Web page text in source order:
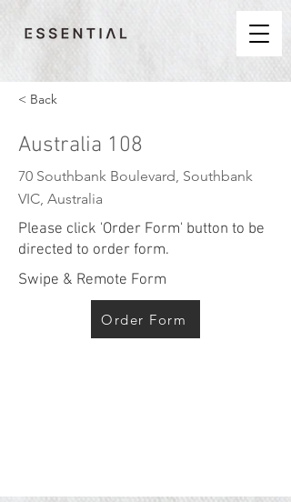
< Back
Australia 108
70 Southbank Boulevard, Southbank
VIC, Australia
Please click 'Order Form' button to be
directed to order form.
Swipe & Remote Form
Order Form